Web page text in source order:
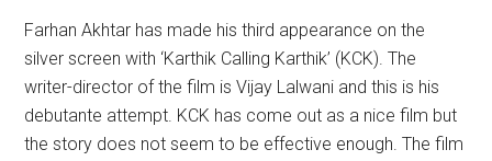
Farhan Akhtar has made his third appearance on the
silver screen with ‘Karthik Calling Karthik’ (KCK). The
writer-director of the film is Vijay Lalwani and this is his
debutante attempt. KCK has come out as a nice film but
the story does not seem to be effective enough. The film